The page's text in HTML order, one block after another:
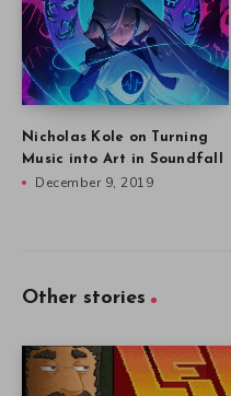
Nicholas Kole on Turning
Music into Art in Soundfall
December 9, 2019
Other stories